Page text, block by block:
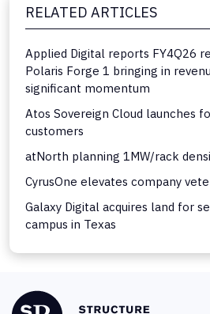
RELATED ARTICLES
Applied Digital reports FY4Q26
Polaris Forge 1 bringing in
significant momentum
Atos Sovereign Cloud launches
customers
atNorth planning 1MW/rack
CyrusOne elevates company
Galaxy Digital acquires land for
campus in Texas